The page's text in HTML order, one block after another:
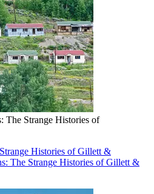
The Strange Histories of
Histories of Gillett &
The Strange Histories of Gillett &